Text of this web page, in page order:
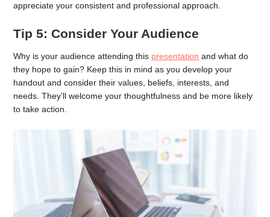
appreciate your consistent and professional approach.
Tip 5: Consider Your Audience
Why is your audience attending this presentation and what do
they hope to gain? Keep this in mind as you develop your
handout and consider their values, beliefs, interests, and
needs. They’ll welcome your thoughtfulness and be more likely
to take action.